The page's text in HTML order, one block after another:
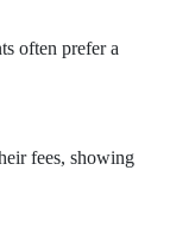
often prefer a
fees, showing